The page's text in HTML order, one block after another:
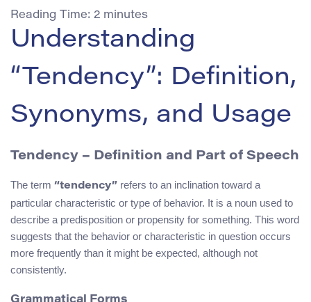
Reading Time: 2 minutes
Understanding
“Tendency”: Definition,
Synonyms, and Usage
Tendency – Definition and Part of Speech
The term “tendency” refers to an inclination toward a
particular characteristic or type of behavior. It is a noun used to
describe a predisposition or propensity for something. This word
suggests that the behavior or characteristic in question occurs
more frequently than it might be expected, although not
consistently.
Grammatical Forms